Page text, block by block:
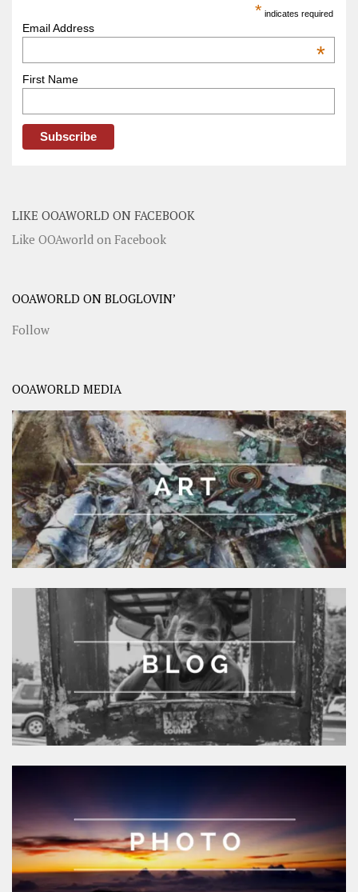
* indicates required
Email Address
*
First Name
LIKE OOAWORLD ON FACEBOOK
Like OOAworld on Facebook
OOAWORLD ON BLOGLOVIN’
Follow
OOAWORLD MEDIA